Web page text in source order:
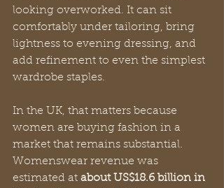
looking overworked. It can sit
comfortably under tailoring, bring
lightness to evening dressing, and
add refinement to even the simplest
wardrobe staples.
In the UK, that matters because
women are buying fashion in a
market that remains substantial.
Womenswear revenue was
estimated at about US$18.6 billion in